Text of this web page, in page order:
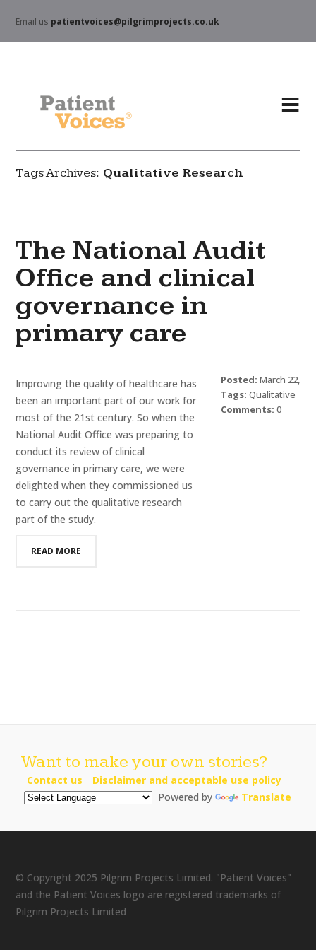
Email us patientvoices@pilgrimprojects.co.uk
Tags Archives Qualitative Research
The National Audit
Office and clinical
governance in
primary care
Improving the quality of healthcare has
been an important part of our work for
most of the 21st century. So when the
National Audit Office was preparing to
conduct its review of clinical
governance in primary care, we were
delighted when they commissioned us
to carry out the qualitative research
part of the study.
READ MORE
Posted: March 22,
2016
Tags: Qualitative
Research
Comments: 0
Want to make your own stories?
Contact us
Disclaimer and acceptable use policy
Powered by
Translate
© Copyright 2025 Pilgrim Projects Limited. "Patient Voices"
and the Patient Voices logo are registered trademarks of
Pilgrim Projects Limited